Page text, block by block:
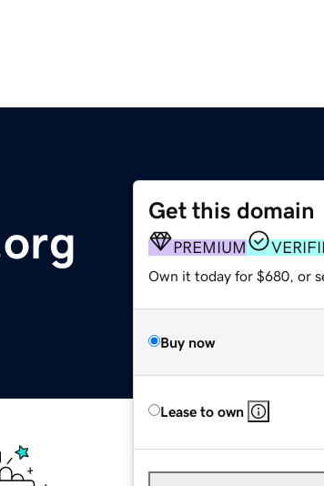
Get this domain
PREMIUM
Own it today for $680, or
Buy now
Lease to own